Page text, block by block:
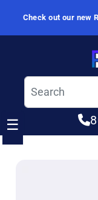
Skip to content
Check out our new
☰